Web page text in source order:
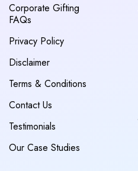
Corporate Gifting
FAQs
Privacy Policy
Disclaimer
Terms & Conditions
Contact Us
Testimonials
Our Case Studies